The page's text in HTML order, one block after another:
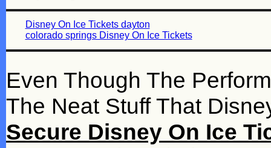
Disney On Ice Tickets dayton
colorado springs Disney On Ice Tickets
Even Though The
The Neat Stuff That
Secure Disney On Ice